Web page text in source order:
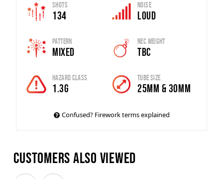
Shots
134
Noise
Loud
Pattern
Mixed
Nec Weight
TBC
Hazard Class
1.3G
Tube Size
25MM & 30MM
Confused? Firework terms explained
Customers also viewed